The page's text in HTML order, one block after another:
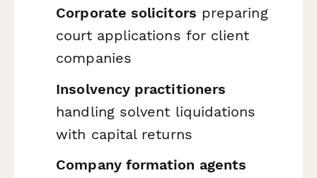
Corporate solicitors preparing
court applications for client
companies
Insolvency practitioners
handling solvent liquidations
with capital returns
Company formation agents